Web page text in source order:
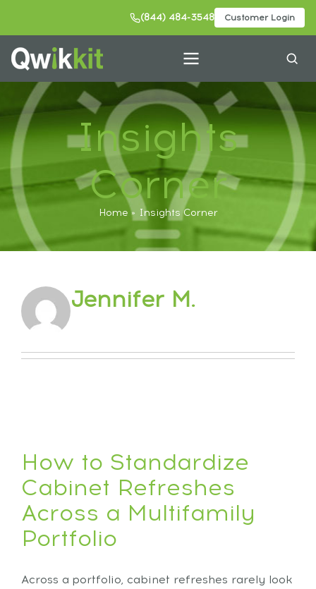
(844) 484-3548 Customer Login
Insights
Corner
Home Insights Corner
Jennifer M.
How to Standardize
Cabinet Refreshes
Across a Multifamily
Portfolio
Across a portfolio, cabinet refreshes rarely look